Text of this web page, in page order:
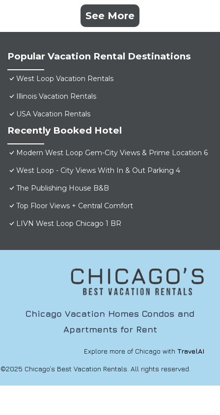
See More
Popular Vacation Rental Destinations
West Loop Vacation Rentals
Illinois Vacation Rentals
USA Vacation Rentals
Recently Booked Hotel
Modern West Loop Gem-City Views & Prime Location 6
West Loop - City Views With In & Out Parking 4
The Publishing House B&B
Top Floor Views + Central Comfort
LIVN West Loop Chicago 1 BR
Chicago Vacation Homes Condos and
Apartments for Rent
Explore more of Chicago with TravelAI
©2025 Chicago’s Best Vacation Rentals. All rights reserved.